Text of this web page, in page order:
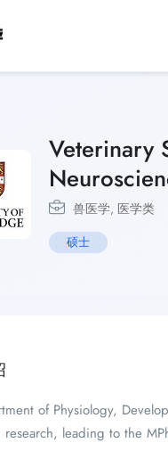
Veterinary
兽医学, 医学类
硕士
of Physiology,
leading to the